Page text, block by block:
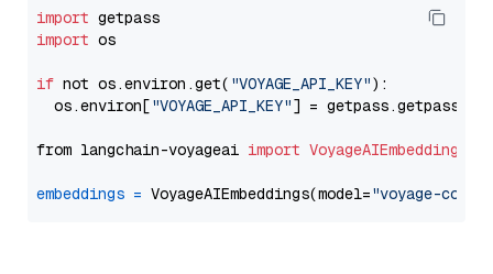
import
import os
if not os.environ.get( "VOYAGE_API_KEY"):
  os.environ[
"VOYAGE_API_KEY"] = getpass.getpass(
from langchain-voyageai import VoyageAIEmbeddings
embeddings = VoyageAIEmbeddings(model="voyage-code-